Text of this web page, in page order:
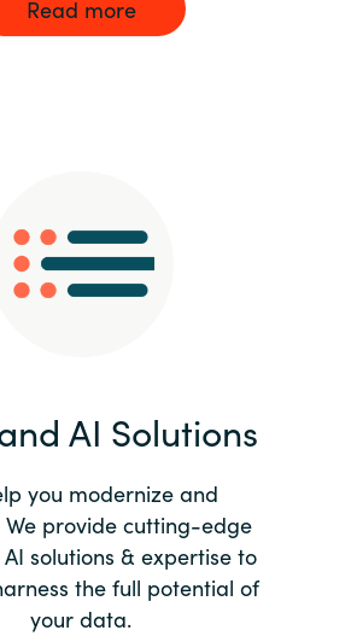
Read more
AI Solutions
you modernize and
We provide cutting-edge
solutions & expertise to
the full potential of
your data.